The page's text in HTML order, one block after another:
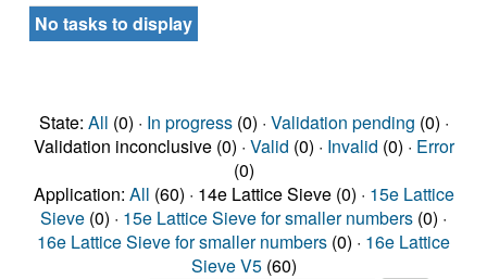
No tasks to display
State: All (0) · In progress(0) · Validation pending (0) ·
Validation inconclusive (0) · Valid (0) · Invalid (0) · Error
(0)
Application: All (60) · 14e Lattice Sieve (0) · 15e Lattice
Sieve (0) · 15e Lattice Sieve for smaller numbers (0) ·
16e Lattice Sieve for smaller numbers (0) · 16e Lattice
Sieve V5(60)